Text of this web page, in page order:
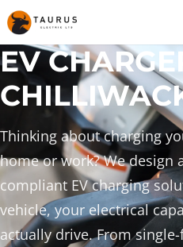
EV
Thinking about charging
home or work? We design
compliant EV charging
vehicle, your electrical
actually drive. From